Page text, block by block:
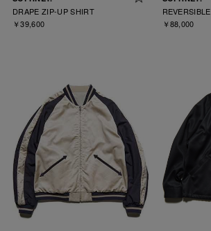
DRAPE ZIP-UP SHIRT
￥39,600
￥88,000